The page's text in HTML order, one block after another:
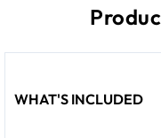
WHAT'S INCLUDED